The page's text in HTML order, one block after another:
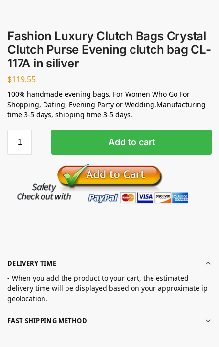
Fashion Luxury Clutch Bags Crystal
Clutch Purse Evening clutch bag CL-
117A in siliver
$119.55
100% handmade evening bags. For Women Who Go For
Shopping, Dating, Evening Party or Wedding.Manufacturing
time 3-5 days, shipping time 3-5 days.
Add to cart
DELIVERY TIME
- When you add the product to your cart, the estimated
delivery time will be displayed based on your approximate ip
geolocation.
FAST SHIPPING METHOD